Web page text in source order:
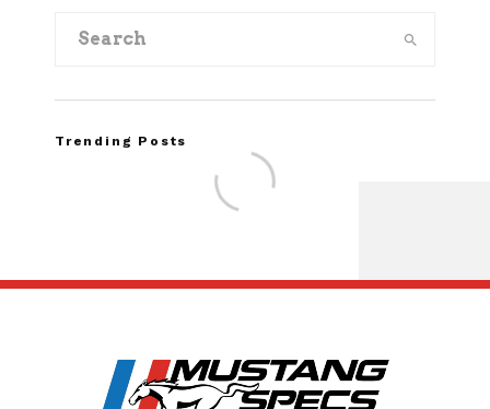
Trending Posts
Recall of 86,543
Mach-E